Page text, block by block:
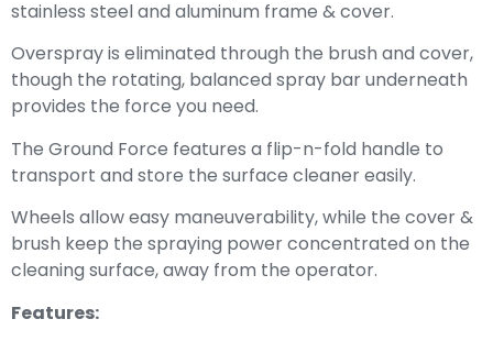
stainless steel and aluminum frame & cover.
Overspray is eliminated through the brush and cover,
though the rotating, balanced spray bar underneath
provides the force you need.
The Ground Force features a flip-n-fold handle to
transport and store the surface cleaner easily.
Wheels allow easy maneuverability, while the cover &
brush keep the spraying power concentrated on the
cleaning surface, away from the operator.
Features: